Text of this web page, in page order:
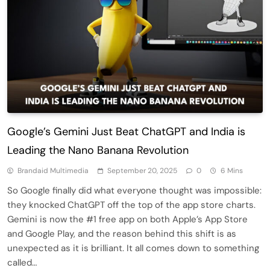
Google’s Gemini Just Beat ChatGPT and India is
Leading the Nano Banana Revolution
Brandaid Multimedia September 20, 2025 0 6 Mins
So Google finally did what everyone thought was impossible:
they knocked ChatGPT off the top of the app store charts.
Gemini is now the #1 free app on both Apple’s App Store
and Google Play, and the reason behind this shift is as
unexpected as it is brilliant. It all comes down to something
called…